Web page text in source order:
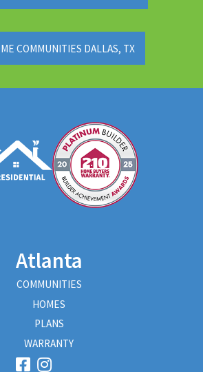
COMMUNITIES DALLAS, TX
Atlanta
COMMUNITIES
HOMES
PLANS
WARRANTY